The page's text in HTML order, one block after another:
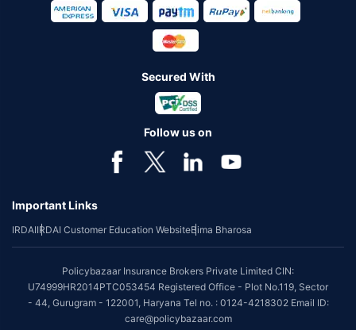
Secured With
Follow us on
Important Links
IRDAIIRDAI Customer Education WebsiteBima Bharosa
Policybazaar Insurance Brokers Private Limited CIN:
U74999HR2014PTC053454 Registered Office - Plot No.119, Sector
- 44, Gurugram - 122001, Haryana Tel no. : 0124-4218302 Email ID:
care@policybazaar.com